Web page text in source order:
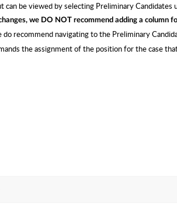
can be viewed by selecting Preliminary Candidates
we DO NOT recommend adding a column
do recommend navigating to the Preliminary
the assignment of the position for the case